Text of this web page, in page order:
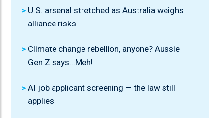
U.S. arsenal stretched as Australia weighs
alliance risks
Climate change rebellion, anyone? Aussie
Gen Z says...Meh!
AI job applicant screening — the law still
applies